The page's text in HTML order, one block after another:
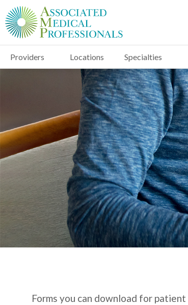
Providers Locations Specialties
Forms you can download for